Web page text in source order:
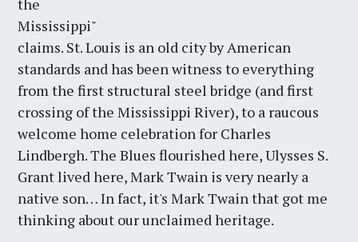
the
Mississippi"
claims. St. Louis is an old city by American
standards and has been witness to everything
from the first structural steel bridge (and first
crossing of the Mississippi River), to a raucous
welcome home celebration for Charles
Lindbergh. The Blues flourished here, Ulysses S.
Grant lived here, Mark Twain is very nearly a
native son… In fact, it's Mark Twain that got me
thinking about our unclaimed heritage.